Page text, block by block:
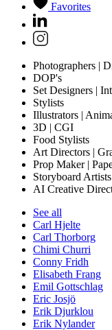
Favorites
Photographers |
DOP's
Set Designers |
Stylists
Illustrators |
3D | CGI
Food Stylists
Art Directors |
Prop Maker |
Storyboard Artists
AI Creative
See all
Carl Hjelte
Carl Thorborg
Chimi Churri
Conny Fridh
Elisabeth Frang
Emil Gottschlag
Eric Josjö
Erik Djurklou
Erik Nylander